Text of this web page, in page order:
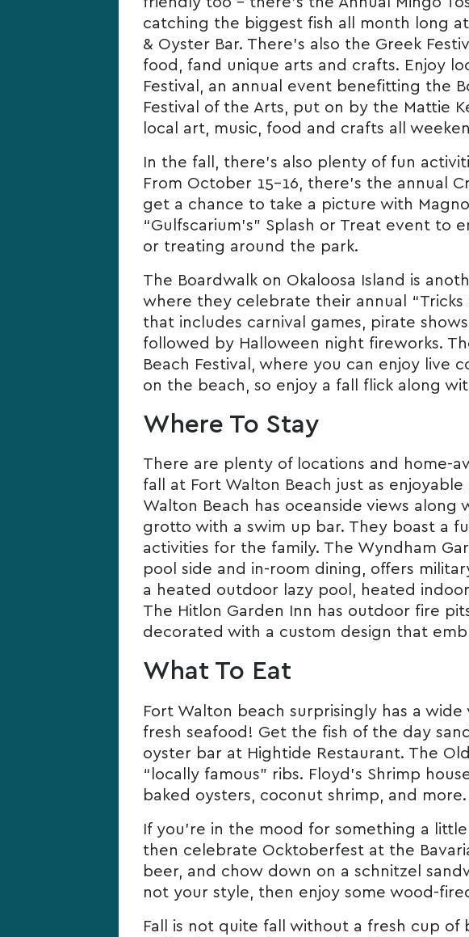
catching the biggest fish all month long at
& Oyster Bar. There’s also the Greek
food, fand unique arts and crafts. Enjoy
Festival, an annual event benefitting the
Festival of the Arts, put on by the Mattie
local art, music, food and crafts all
In the fall, there’s also plenty of fun
From October 15-16, there’s the annual
get a chance to take a picture with
“Gulfscarium’s” Splash or Treat event
or treating around the park.
The Boardwalk on Okaloosa Island is
where they celebrate their annual “Tricks
that includes carnival games, pirate
followed by Halloween night fireworks.
Beach Festival, where you can enjoy live
on the beach, so enjoy a fall flick along
Where To Stay
There are plenty of locations and home-
fall at Fort Walton Beach just as
Walton Beach has oceanside views
grotto with a swim up bar. They boast a
activities for the family. The Wyndham
pool side and in-room dining, offers
a heated outdoor lazy pool, heated
The Hitlon Garden Inn has outdoor fire
decorated with a custom design that
What To Eat
Fort Walton beach surprisingly has a
fresh seafood! Get the fish of the day
oyster bar at Hightide Restaurant. The
“locally famous” ribs. Floyd’s Shrimp
baked oysters, coconut shrimp, and more.
If you’re in the mood for something a
then celebrate Ocktoberfest at the
beer, and chow down on a schnitzel
not your style, then enjoy some wood-
Fall is not quite fall without a fresh cup